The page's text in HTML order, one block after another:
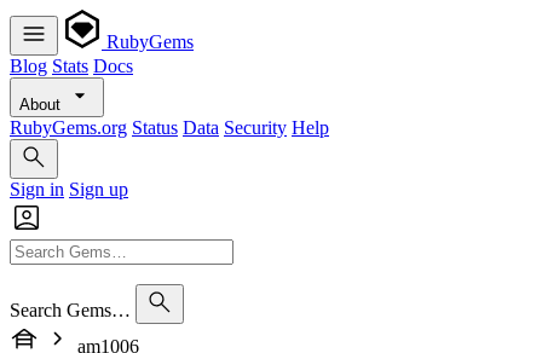
RubyGems
Blog Stats Docs
About
RubyGems.org Status Data Security Help
Sign in Sign up
Search Gems…
am1006